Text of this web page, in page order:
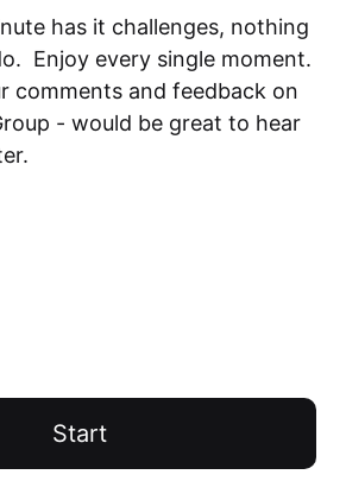
has it challenges, nothing
Enjoy every single moment.
comments and feedback on
- would be great to hear
Start